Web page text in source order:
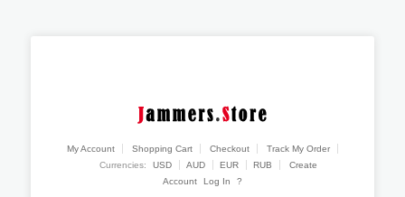
My Account Shopping Cart Checkout
Track My Order
Currencies:
USD AUD EUR RUB
Create
Account
Log In ?